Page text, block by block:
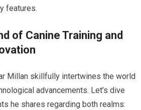
features.
of Canine Training and
Millan skillfully intertwines the world
advancements. Let’s dive
he shares regarding both realms: